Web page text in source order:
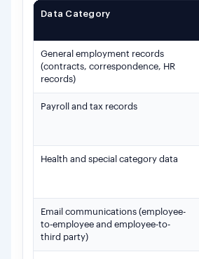
Data Category
General employment records
(contracts, correspondence, HR
records)
Payroll and tax records
Health and special category data
Email communications (employee-
to-employee and employee-to-
third party)